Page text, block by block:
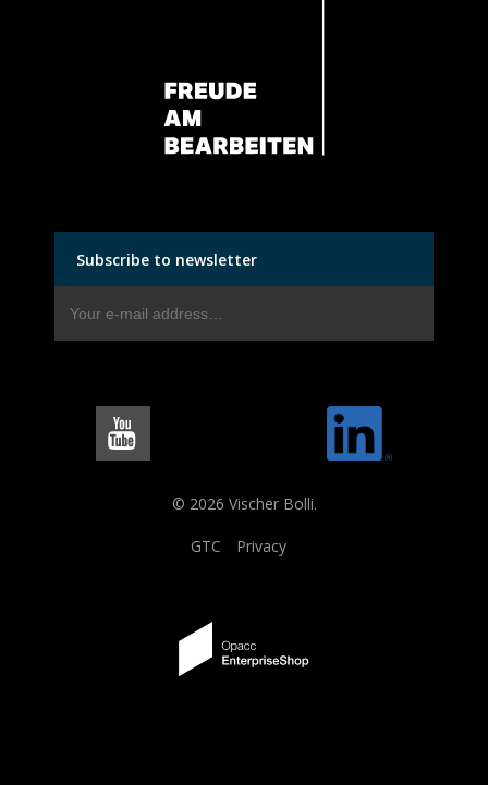
Subscribe to newsletter
© 2026 Vischer Bolli.
GTC Privacy